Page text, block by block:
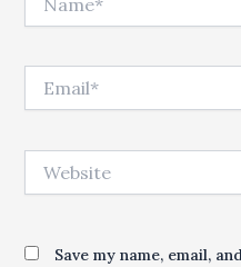
Save my name, email,